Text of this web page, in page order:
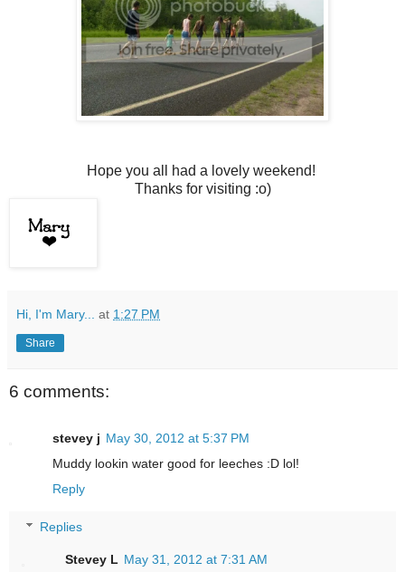
Hope you all had a lovely weekend!
Thanks for visiting :o)
Hi, I'm Mary... at 1:27 PM
Share
6 comments:
stevey j May 30, 2012 at 5:37 PM
Muddy lookin water good for leeches :D lol!
Reply
Replies
Stevey L May 31, 2012 at 7:31 AM